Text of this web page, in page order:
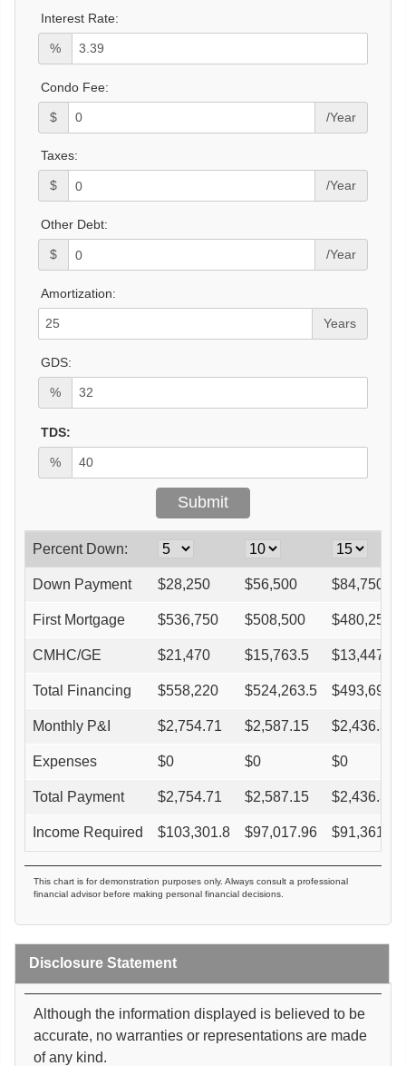
Interest Rate:
%
Condo Fee:
$ /Year
Taxes:
$ /Year
Other Debt:
$ /Year
Amortization:
Years
GDS:
%
TDS:
%
Percent Down:
Down Payment $28,250 $56,500 $84,750
First Mortgage $536,750 $508,500 $480,250
CMHC/GE $21,470 $15,763.5 $13,447
Total Financing $558,220 $524,263.5 $493,697
Monthly P&I $2,754.71 $2,587.15 $2,436.31
Expenses $0 $0 $0
Total Payment $2,754.71 $2,587.15 $2,436.31
Income Required $103,301.8 $97,017.96 $91,361.45
This chart is for demonstration purposes only. Always consult a professional
financial advisor before making personal financial decisions.
Disclosure Statement
Although the information displayed is believed to be
accurate, no warranties or representations are made
of any kind.